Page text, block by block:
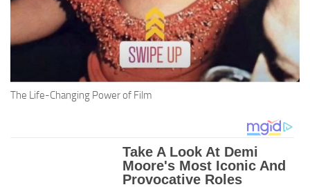
The Life-Changing Power of Film